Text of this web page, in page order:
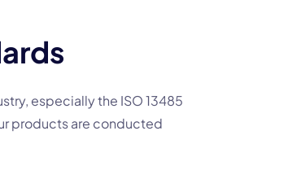
especially the ISO 13485
products are conducted